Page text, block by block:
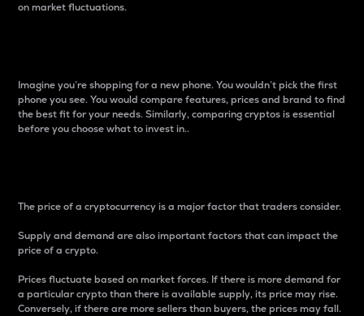
on market fluctuations.
Imagine you’re shopping for a new phone. You wouldn’t pick the first
phone you see. You would compare features, prices and brand to find
the best fit for your needs. Similarly, comparing cryptos is essential
before you choose what to invest in..
The price of a cryptocurrency is a major factor that traders consider.
Supply and demand are also important factors that can impact the
price of a crypto.
Prices fluctuate based on market forces. If there is more demand for
a particular crypto than there is available supply, its price may rise.
Conversely, if there are more sellers than buyers, the prices may fall.